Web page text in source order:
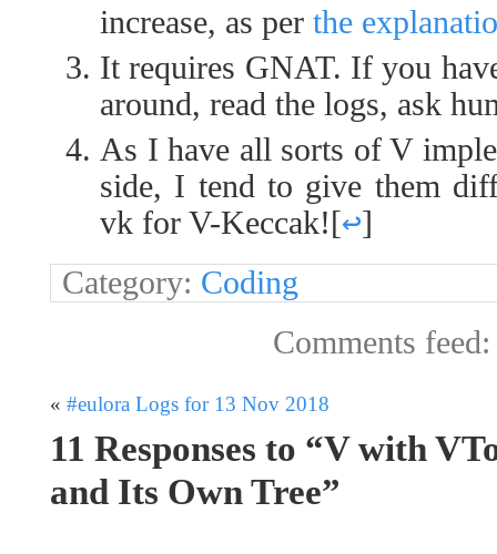
increase, as per the
It requires GNAT. If you
around, read the logs, ask
As I have all sorts of V
side, I tend to give them
vk for V-Keccak![↩]
Category: Coding
Comments
« #eulora Logs for 13 Nov 2018
11 Responses to “V with
and Its Own Tree”